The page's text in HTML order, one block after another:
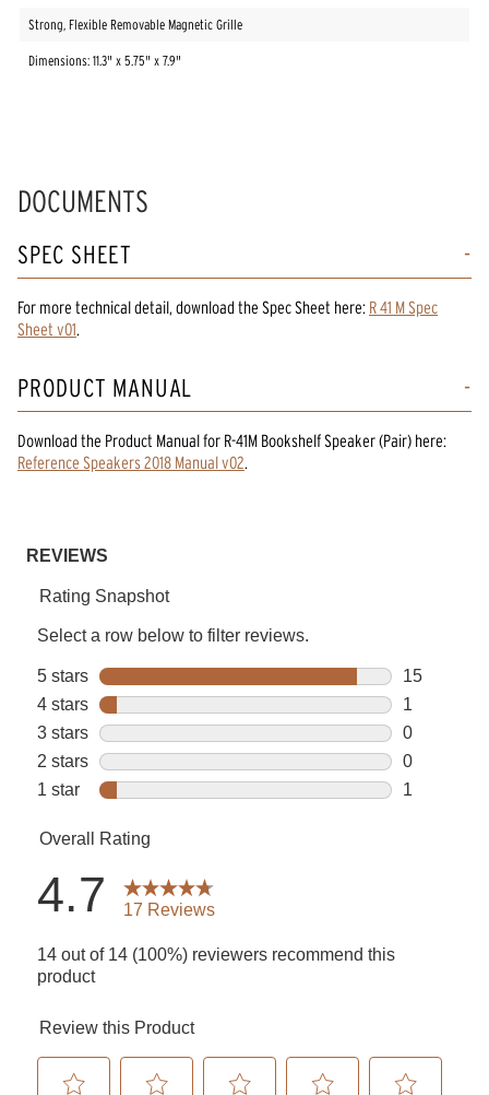
Strong, Flexible Removable Magnetic Grille
Dimensions: 11.3" x 5.75" x 7.9"
DOCUMENTS
SPEC SHEET
For more technical detail, download the Spec Sheet here: R 41 M Spec
Sheet v01.
PRODUCT MANUAL
Download the Product Manualfor R-41M Bookshelf Speaker (Pair) here:
Reference Speakers 2018 Manual v02.